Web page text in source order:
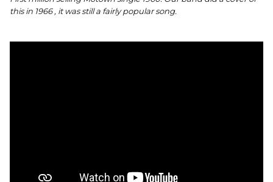
this in 1966 , it was still a fairly popular song.